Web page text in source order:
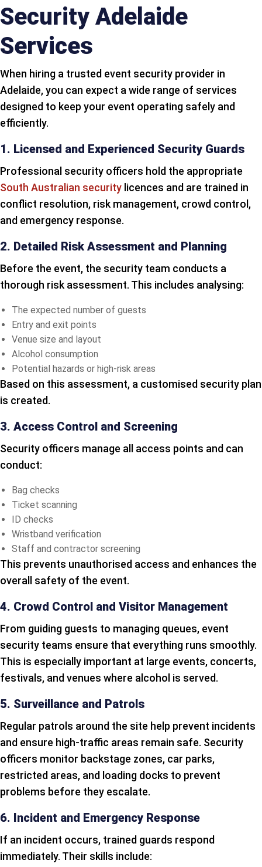
Security Adelaide
Services
When hiring a trusted event security provider in
Adelaide, you can expect a wide range of services
designed to keep your event operating safely and
efficiently.
1. Licensed and Experienced Security Guards
Professional security officers hold the appropriate
South Australian security licences and are trained in
conflict resolution, risk management, crowd control,
and emergency response.
2. Detailed Risk Assessment and Planning
Before the event, the security team conducts a
thorough risk assessment. This includes analysing:
The expected number of guests
Entry and exit points
Venue size and layout
Alcohol consumption
Potential hazards or high-risk areas
Based on this assessment, a customised security plan
is created.
3. Access Control and Screening
Security officers manage all access points and can
conduct:
Bag checks
Ticket scanning
ID checks
Wristband verification
Staff and contractor screening
This prevents unauthorised access and enhances the
overall safety of the event.
4. Crowd Control and Visitor Management
From guiding guests to managing queues, event
security teams ensure that everything runs smoothly.
This is especially important at large events, concerts,
festivals, and venues where alcohol is served.
5. Surveillance and Patrols
Regular patrols around the site help prevent incidents
and ensure high-traffic areas remain safe. Security
officers monitor backstage zones, car parks,
restricted areas, and loading docks to prevent
problems before they escalate.
6. Incident and Emergency Response
If an incident occurs, trained guards respond
immediately. Their skills include: